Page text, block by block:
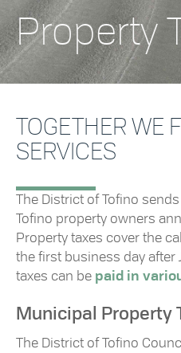
Property
TOGETHER WE
SERVICES
The District of Tofino
Tofino property owners
Property taxes cover the
the first business day after
taxes can be paid in
Municipal Property
The District of Tofino